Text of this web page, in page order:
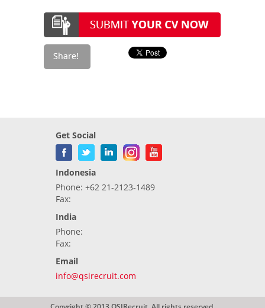
Get Social
Indonesia
Phone: +62 21-2123-1489
Fax:
India
Phone:
Fax:
Email
info@qsirecruit.com
Copyright © 2013 QSIRecruit. All rights reserved.